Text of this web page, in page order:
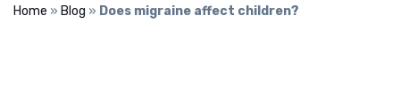
Home » Blog » Does migraine affect children?